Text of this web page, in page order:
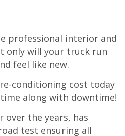
professional interior and
only will your truck run
feel like new.
conditioning cost today
along with downtime!
over the years, has
test ensuring all